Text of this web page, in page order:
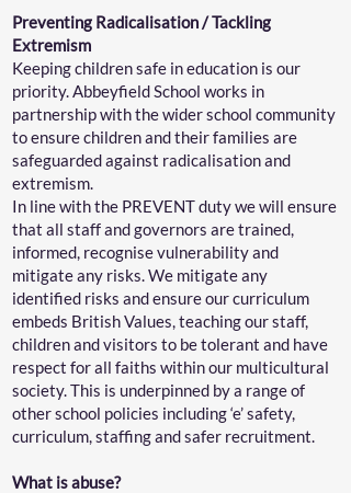
Preventing Radicalisation / Tackling
Extremism
Keeping children safe in education is our
priority. Abbeyfield School works in
partnership with the wider school community
to ensure children and their families are
safeguarded against radicalisation and
extremism.
In line with the PREVENT duty we will ensure
that all staff and governors are trained,
informed, recognise vulnerability and
mitigate any risks. We mitigate any
identified risks and ensure our curriculum
embeds British Values, teaching our staff,
children and visitors to be tolerant and have
respect for all faiths within our multicultural
society. This is underpinned by a range of
other school policies including ‘e’ safety,
curriculum, staffing and safer recruitment.
What is abuse?